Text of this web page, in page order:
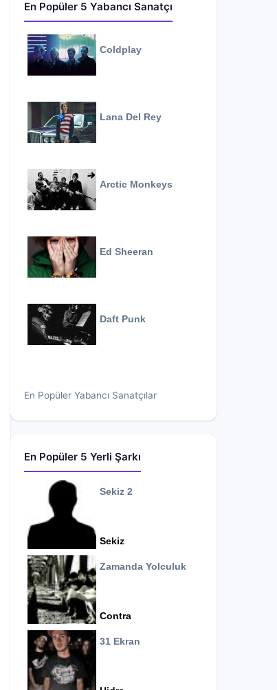
En Popüler 5 Yabancı Sanatçı
Coldplay
Lana Del Rey
Arctic Monkeys
Ed Sheeran
Daft Punk
En Popüler Yabancı Sanatçılar
En Popüler 5 Yerli Şarkı
Sekiz 2
Sekiz
Zamanda Yolculuk
Contra
31 Ekran